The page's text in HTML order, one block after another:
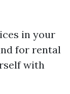
in your
for rental
with